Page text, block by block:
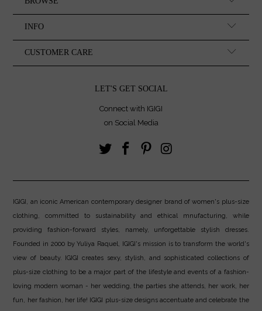
INFO
CUSTOMER CARE
LET'S GET SOCIAL
Connect with IGIGI
on Social Media
IGIGI, an iconic American contemporary designer brand of women's plus-size
clothing, committed to sustainability and ethical mnufacturing, while
providing fashion-forward styles, namely, unforgettable stylish dresses.
Founded in 2000 by Yuliya Raquel, IGIGI's mission is to transform the world's
view of beauty. IGIGI creates sexy, stylish, and sophisticated collections of
plus-size clothing to be a major part of the lifestyle and events of a fashion-
loving modern woman - her wedding, the parties she attends, her work, her
fun, her fashion, her life! IGIGI plus-size designs accentuate and celebrate the